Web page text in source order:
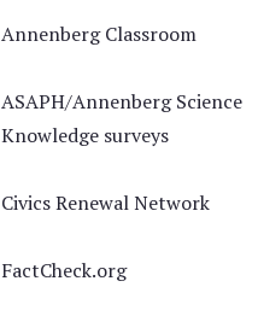
Annenberg Classroom
ASAPH/Annenberg Science
Knowledge surveys
Civics Renewal Network
FactCheck.org